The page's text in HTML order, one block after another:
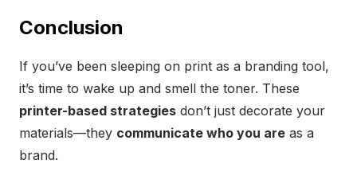
Conclusion
If you’ve been sleeping on print as a branding tool,
it’s time to wake up and smell the toner. These
printer-based strategies don’t just decorate your
materials—they communicate who you are as a
brand.